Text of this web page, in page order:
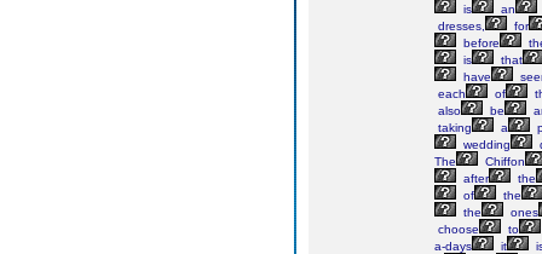
is
an
dresses,
for
before
is
that
have
each
of
also
be
taking
a
wedding
The
Chiffon
after
the
of
the
the
ones
choose
to
a-days
it